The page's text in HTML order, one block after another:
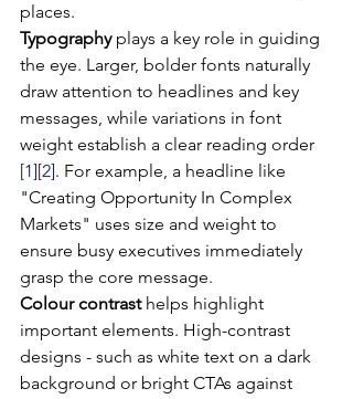
places.
Typography plays a key role in guiding
the eye. Larger, bolder fonts naturally
draw attention to headlines and key
messages, while variations in font
weight establish a clear reading order
[1][2]. For example, a headline like
"Creating Opportunity In Complex
Markets" uses size and weight to
ensure busy executives immediately
grasp the core message.
Colour contrast helps highlight
important elements. High-contrast
designs - such as white text on a dark
background or bright CTAs against